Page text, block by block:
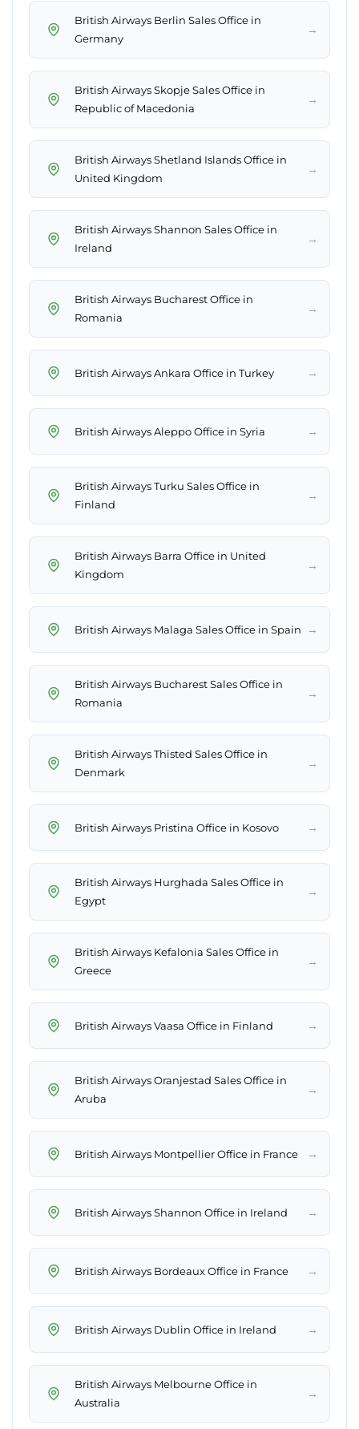
British Airways Berlin Sales Office in
Germany
→
British Airways Skopje Sales Office in
Republic of Macedonia
→
British Airways Shetland Islands Office in
United Kingdom
→
British Airways Shannon Sales Office in
Ireland
→
British Airways Bucharest Office in
Romania
→
British Airways Ankara Office in Turkey →
British Airways Aleppo Office in Syria →
British Airways Turku Sales Office in
Finland
→
British Airways Barra Office in United
Kingdom
→
British Airways Malaga Sales Office in Spain →
British Airways Bucharest Sales Office in
Romania
→
British Airways Thisted Sales Office in
Denmark
→
British Airways Pristina Office in Kosovo →
British Airways Hurghada Sales Office in
Egypt
→
British Airways Kefalonia Sales Office in
Greece
→
British Airways Vaasa Office in Finland →
British Airways Oranjestad Sales Office in
Aruba
→
British Airways Montpellier Office in France →
British Airways Shannon Office in Ireland →
British Airways Bordeaux Office in France →
British Airways Dublin Office in Ireland →
British Airways Melbourne Office in
Australia
→